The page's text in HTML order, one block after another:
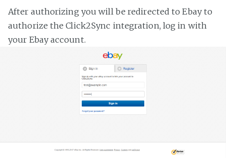
After authorizing you will be redirected to Ebay to
authorize the Click2Sync integration, log in with
your Ebay account.